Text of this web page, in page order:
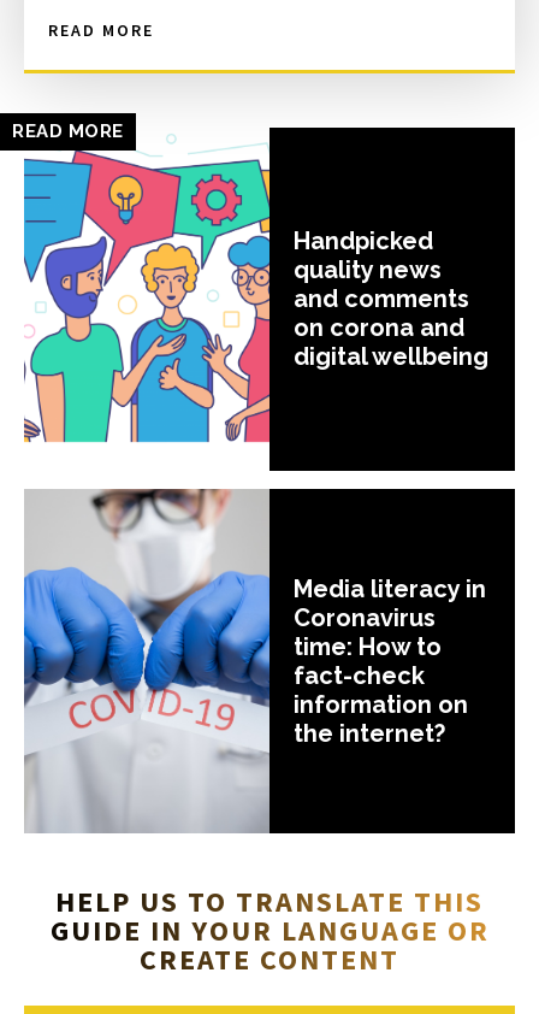
READ MORE
READ MORE
Handpicked
quality news
and comments
on corona and
digital wellbeing
Media literacy in
Coronavirus
time: How to
fact-check
information on
the internet?
HELP US TO TRANSLATE THIS
GUIDE IN YOUR LANGUAGE OR
CREATE CONTENT